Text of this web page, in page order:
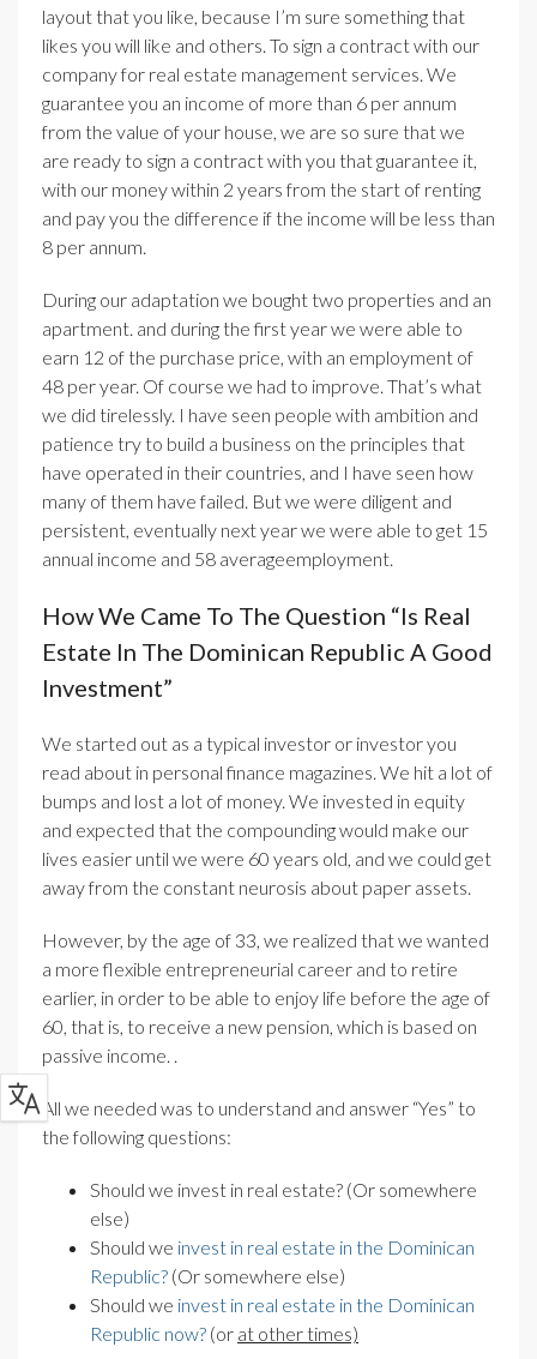
layout that you like, because I’m sure something that
likes you will like and others. To sign a contract with our
company for real estate management services. We
guarantee you an income of more than 6 per annum
from the value of your house, we are so sure that we
are ready to sign a contract with you that guarantee it,
with our money within 2 years from the start of renting
and pay you the difference if the income will be less than
8 per annum.
During our adaptation we bought two properties and an
apartment. and during the first year we were able to
earn 12 of the purchase price, with an employment of
48 per year. Of course we had to improve. That’s what
we did tirelessly. I have seen people with ambition and
patience try to build a business on the principles that
have operated in their countries, and I have seen how
many of them have failed. But we were diligent and
persistent, eventually next year we were able to get 15
annual income and 58 averageemployment.
How We Came To The Question “Is Real
Estate In The Dominican Republic A Good
Investment”
We started out as a typical investor or investor you
read about in personal finance magazines . We hit a lot of
bumps and lost a lot of money. We invested in equity
and expected that the compounding would make our
lives easier until we were 60 years old, and we could get
away from the constant neurosis about paper assets.
However, by the age of 33, we realized that we wanted
a more flexible entrepreneurial career and to retire
earlier, in order to be able to enjoy life before the age of
60, that is, to receive a new pension, which is based on
passive income.
All we needed was to understand and answer “Yes” to
the following questions:
Should we invest in real estate? (Or somewhere
else)
Should we invest in real estate in the Dominican
Republic? (Or somewhere else)
Should we invest in real estate in the Dominican
Republic now? (or at other times)